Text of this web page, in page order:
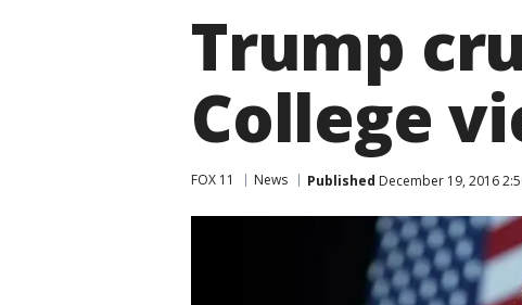
Trump
College
FOX 11 News Published December 19, 2016